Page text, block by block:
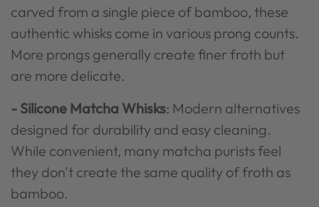
carved from a single piece of bamboo, these
authentic whisks come in various prong counts.
More prongs generally create finer froth but
are more delicate.
- Silicone Matcha Whisks: Modern alternatives
designed for durability and easy cleaning.
While convenient, many matcha purists feel
they don't create the same quality of froth as
bamboo.